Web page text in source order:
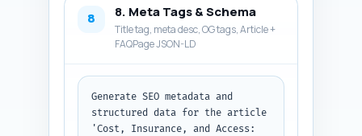
8 8. Meta Tags & Schema
Title tag, meta desc, OG tags, Article +
FAQPage JSON-LD
Generate SEO metadata and
structured data for the article
'Cost, Insurance, and Access: